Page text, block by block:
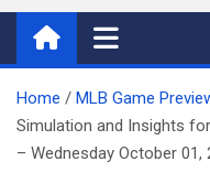
WriteNow™
Home
MLB Game
Simulation and Insights
– Wednesday October 01,